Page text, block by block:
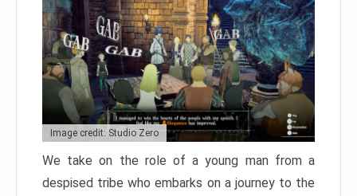
Image credit: Studio Zero
We take on the role of a young man from a
despised tribe who embarks on a journey to the